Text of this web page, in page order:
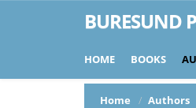
BURESUND
HOME BOOKS
Home Authors